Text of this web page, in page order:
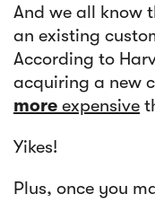
And we all know
an existing
According to
acquiring a new
more expensive
Yikes!
Plus, once you